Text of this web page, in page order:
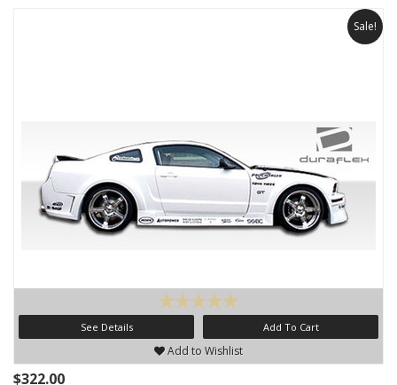
Sale!
See Details Add To Cart
Add to Wishlist
$322.00